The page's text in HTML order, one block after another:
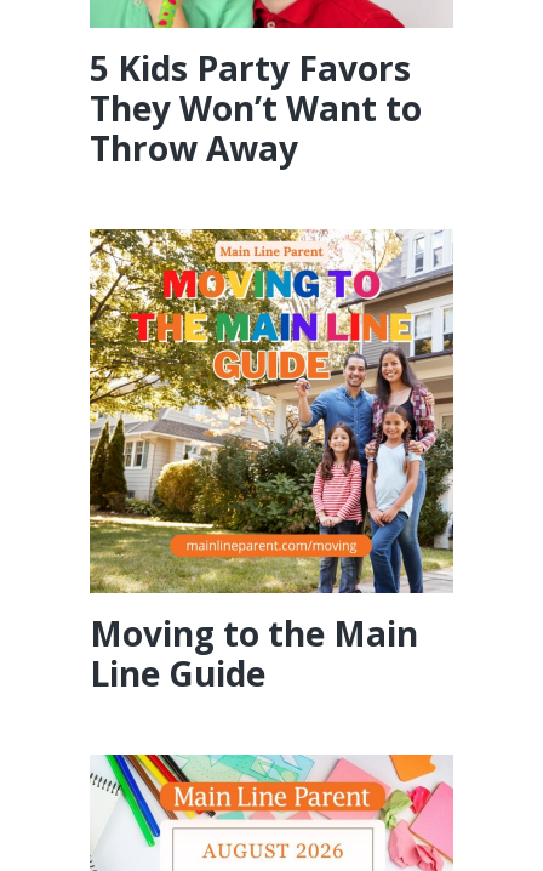
5 Kids Party Favors
They Won’t Want to
Throw Away
Moving to the Main
Line Guide